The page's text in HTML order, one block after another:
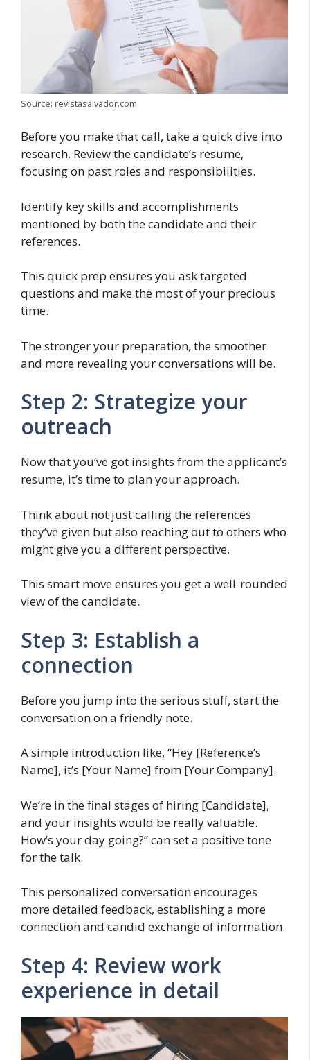
Source: revistasalvador.com
Before you make that call, take a quick dive into
research. Review the candidate’s resume,
focusing on past roles and responsibilities.
Identify key skills and accomplishments
mentioned by both the candidate and their
references.
This quick prep ensures you ask targeted
questions and make the most of your precious
time.
The stronger your preparation, the smoother
and more revealing your conversations will be.
Step 2: Strategize your
outreach
Now that you’ve got insights from the applicant’s
resume, it’s time to plan your approach.
Think about not just calling the references
they’ve given but also reaching out to others who
might give you a different perspective.
This smart move ensures you get a well-rounded
view of the candidate.
Step 3: Establish a
connection
Before you jump into the serious stuff, start the
conversation on a friendly note.
A simple introduction like, “Hey [Reference’s
Name], it’s [Your Name] from [Your Company].
We’re in the final stages of hiring [Candidate],
and your insights would be really valuable.
How’s your day going?” can set a positive tone
for the talk.
This personalized conversation encourages
more detailed feedback, establishing a more
connection and candid exchange of information.
Step 4: Review work
experience in detail